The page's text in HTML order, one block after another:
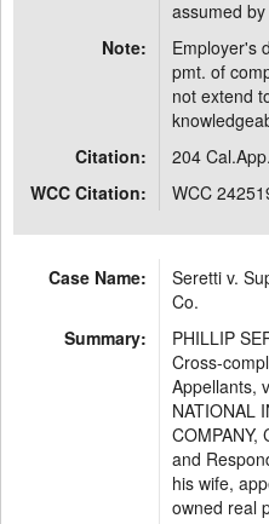
assumed
Note:
Employer's
pmt. of
not extend
Citation:
204
WCC Citation:
WCC
Case Name:
Seretti v.
Co.
Summary:
PHILLIP
Cross-
Appellants,
NATIONAL
COMPANY,
and
his wife,
owned real